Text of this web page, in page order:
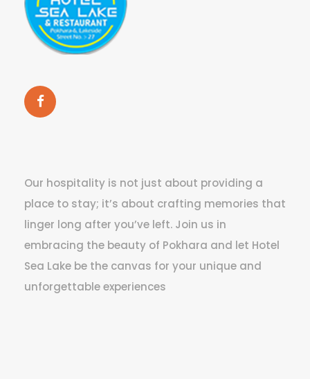
Our hospitality is not just about providing a
place to stay; it’s about crafting memories that
linger long after you’ve left. Join us in
embracing the beauty of Pokhara and let Hotel
Sea Lake be the canvas for your unique and
unforgettable experiences